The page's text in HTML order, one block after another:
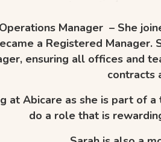
Manager – She
a Registered
ensuring all offices and
contracts
at Abicare as she is part of
do a role that is